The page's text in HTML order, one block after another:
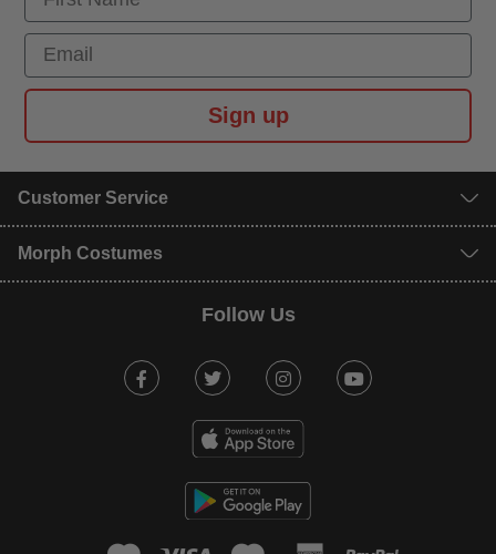
Email
Sign up
Customer Service
Morph Costumes
Follow Us
Facebook Twitter Instagram